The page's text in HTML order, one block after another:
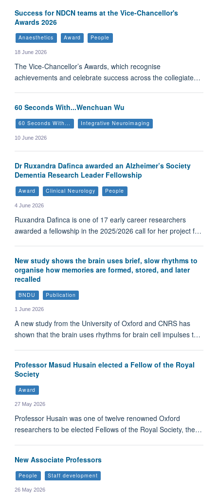
Success for NDCN teams at the Vice-Chancellor's
Awards 2026
Anaesthetics Award People
18 June 2026
The Vice-Chancellor’s Awards, which recognise
achievements and celebrate success across the collegiate…
60 Seconds With...Wenchuan Wu
60 Seconds With... Integrative Neuroimaging
10 June 2026
Dr Ruxandra Dafinca awarded an Alzheimer’s Society
Dementia Research Leader Fellowship
Award Clinical Neurology People
4 June 2026
Ruxandra Dafinca is one of 17 early career researchers
awarded a fellowship in the 2025/2026 call for her project f…
New study shows the brain uses brief, slow rhythms to
organise how memories are formed, stored, and later
recalled
BNDU Publication
1 June 2026
A new study from the University of Oxford and CNRS has
shown that the brain uses rhythms for brain cell impulses t…
Professor Masud Husain elected a Fellow of the Royal
Society
Award
27 May 2026
Professor Husain was one of twelve renowned Oxford
researchers to be elected Fellows of the Royal Society, the…
New Associate Professors
People Staff development
26 May 2026